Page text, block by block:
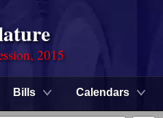
2015
Bills Calendars